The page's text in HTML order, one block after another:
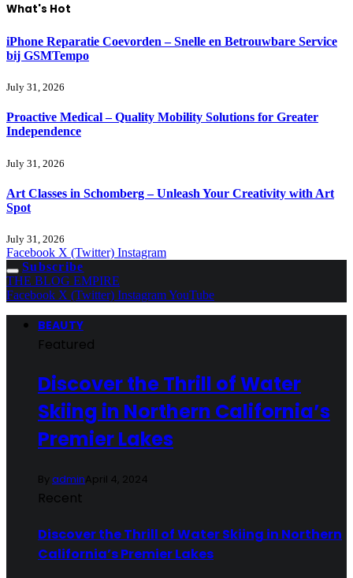
What's Hot
iPhone Reparatie Coevorden – Snelle en Betrouwbare Service
bij GSMTempo
July 31, 2026
Proactive Medical – Quality Mobility Solutions for Greater
Independence
July 31, 2026
Art Classes in Schomberg – Unleash Your Creativity with Art
Spot
July 31, 2026
Facebook X (Twitter) Instagram
Subscribe
THE BLOG EMPIRE
Facebook X (Twitter) InstagramYouTube
BEAUTY
Featured
Discover the Thrill of Water
Skiing in Northern California’s
Premier Lakes
ByadminApril 4, 2024
Recent
Discover the Thrill of Water Skiing in Northern
California’s Premier Lakes